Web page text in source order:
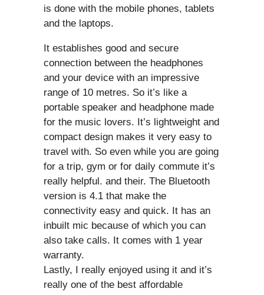
is done with the mobile phones, tablets
and the laptops.
It establishes good and secure
connection between the headphones
and your device with an impressive
range of 10 metres. So it’s like a
portable speaker and headphone made
for the music lovers. It’s lightweight and
compact design makes it very easy to
travel with. So even while you are going
for a trip, gym or for daily commute it’s
really helpful. and their. The Bluetooth
version is 4.1 that make the
connectivity easy and quick. It has an
inbuilt mic because of which you can
also take calls. It comes with 1 year
warranty.
Lastly, I really enjoyed using it and it’s
really one of the best affordable